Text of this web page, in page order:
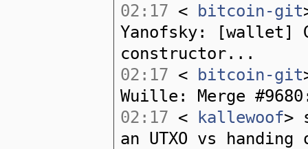
02:17 < bitcoin-git
Yanofsky: [wallet]
constructor...
02:17 < bitcoin-git
Wuille: Merge
02:17 < kallewoof>
an UTXO vs